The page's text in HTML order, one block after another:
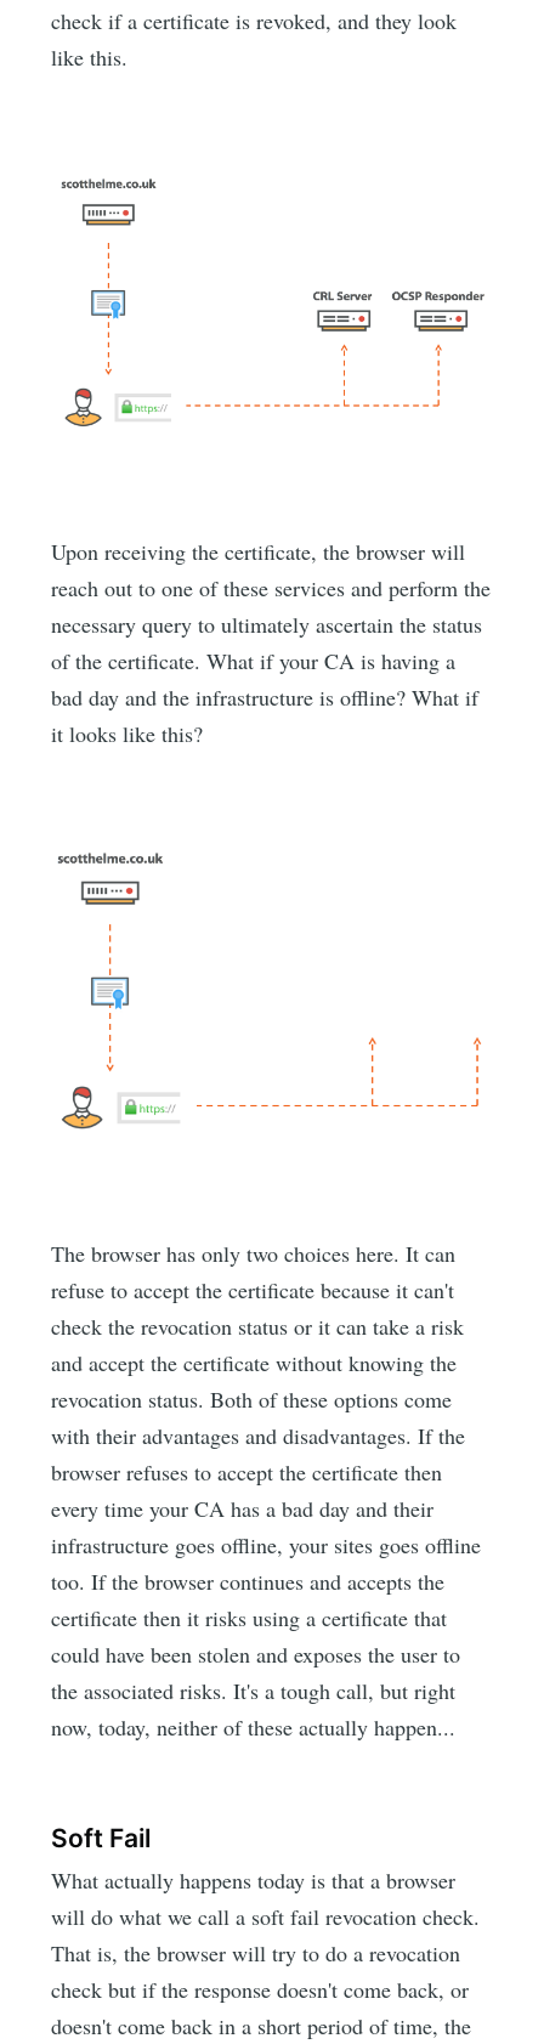
check if a certificate is revoked, and they look
like this.
Upon receiving the certificate, the browser will
reach out to one of these services and perform the
necessary query to ultimately ascertain the status
of the certificate. What if your CA is having a
bad day and the infrastructure is offline? What if
it looks like this?
The browser has only two choices here. It can
refuse to accept the certificate because it can't
check the revocation status or it can take a risk
and accept the certificate without knowing the
revocation status. Both of these options come
with their advantages and disadvantages. If the
browser refuses to accept the certificate then
every time your CA has a bad day and their
infrastructure goes offline, your sites goes offline
too. If the browser continues and accepts the
certificate then it risks using a certificate that
could have been stolen and exposes the user to
the associated risks. It's a tough call, but right
now, today, neither of these actually happen...
Soft Fail
What actually happens today is that a browser
will do what we call a soft fail revocation check.
That is, the browser will try to do a revocation
check but if the response doesn't come back, or
doesn't come back in a short period of time, the